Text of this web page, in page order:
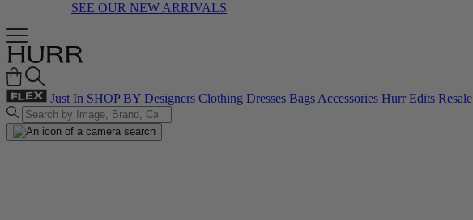
SEE OUR NEW ARRIVALS
Just In SHOP BY Designers Clothing Dresses BagsAccessories Hurr Edits Resale